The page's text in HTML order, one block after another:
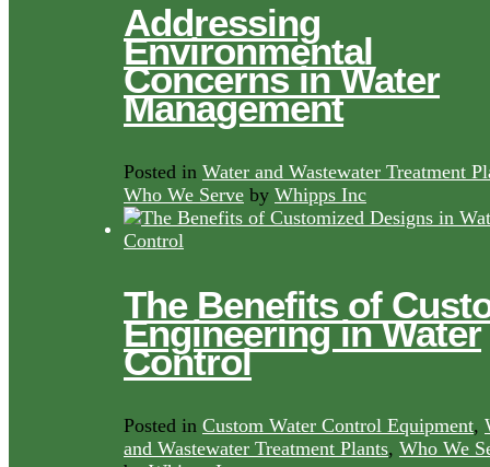
Addressing
Environmental
Concerns in Water
Management
Posted in Water and Wastewater Treatment
Who We Serve by Whipps Inc
The Benefits of
Engineering in Water
Control
Posted in Custom Water Control Equipment,
and Wastewater Treatment Plants, Who We